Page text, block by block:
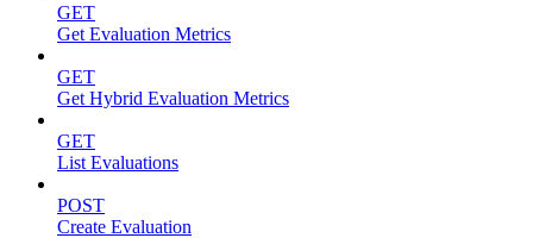
GET
Get Evaluation Metrics
GET
Get Hybrid Evaluation Metrics
GET
List Evaluations
POST
Create Evaluation